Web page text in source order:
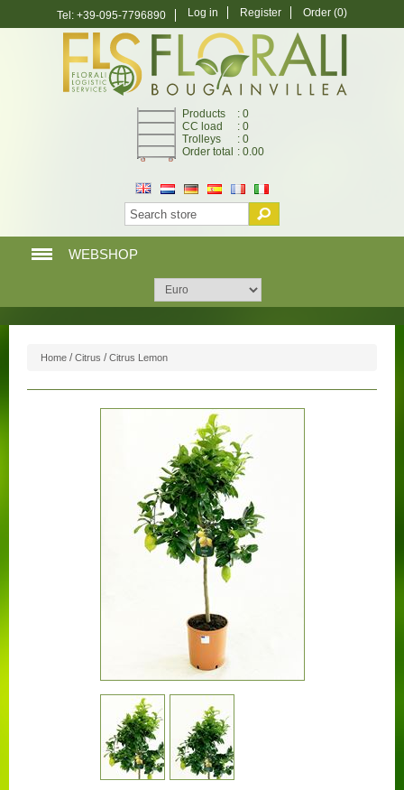
Tel: +39-095-7796890 Log in Register Order (0)
Products
: 0
CC load
: 0
Trolleys
: 0
Order total : 0.00
WEBSHOP
CONTAINER CENTRALEN
CERTIFICATION
WORKING AT FLORALI
Home / Citrus / Citrus Lemon